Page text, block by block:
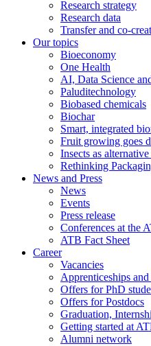
Research strategy
Research data
Transfer and co-
Our topics
Bioeconomy
One Health
AI, Data Science
Paluditechnology
Biobased chemicals
Biochar
Smart, integrated
Fruit growing goes
Insects as
Rethinking
News and Press
News
Events
Press release
Conferences at the
ATB Fact Sheet
Career
Vacancies
Apprenticeships
Offers for PhD
Offers for Postdocs
Graduation,
Getting started at
Alumni network